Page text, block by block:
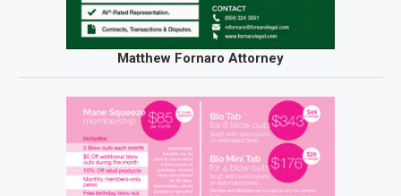
Matthew Fornaro Attorney